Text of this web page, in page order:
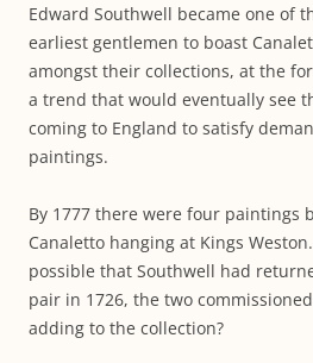
Edward Southwell became one of
earliest gentlemen to boast
amongst their collections, at the
a trend that would eventually see
coming to England to satisfy
paintings.
By 1777 there were four paintings
Canaletto hanging at Kings
possible that Southwell had
pair in 1726, the two
adding to the collection?